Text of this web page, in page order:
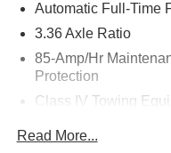
Automatic Full-Time
3.36 Axle Ratio
85-Amp/Hr
Protection
Class IV Towing
Trailer Wiring Harness
Read More...